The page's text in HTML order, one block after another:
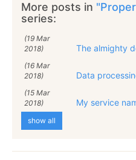
More posts in
series:
(19 Mar
2018)
The almighty
(16 Mar
2018)
Data
(15 Mar
2018)
My service
show all